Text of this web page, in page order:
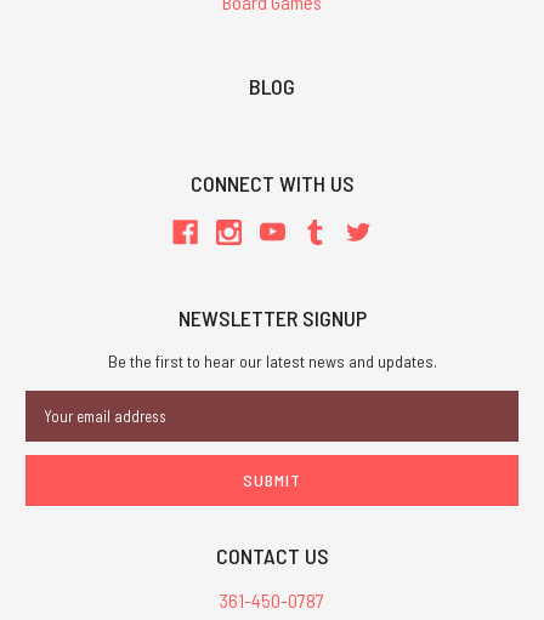
BLOG
CONNECT WITH US
NEWSLETTER SIGNUP
Be the first to hear our latest news and updates.
Address
CONTACT US
361-450-0787